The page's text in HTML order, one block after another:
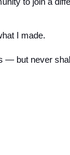
I made.
— but never